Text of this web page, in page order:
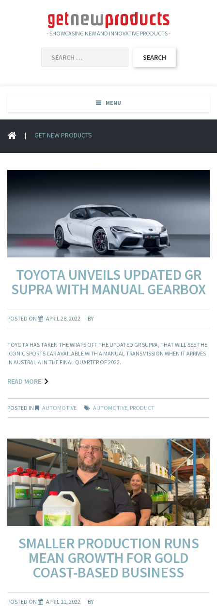
- SHOWCASING NEW AND INNOVATIVE PRODUCTS -
FOR:
MENU
| GET NEW PRODUCTS
TOYOTA UNVEILS UPDATED GR
SUPRA WITH MANUAL GEARBOX
POSTED ON APRIL 28, 2022 BY
TOYOTA HAS TAKEN THE WRAPS OFF THE UPDATED GR SUPRA, THAT WILL SEE THE
ICONIC SPORTS CAR AVAILABLE WITH A MANUAL TRANSMISSION WHEN IT ARRIVES
IN AUSTRALIA IN THE FINAL QUARTER OF 2022.
READ MORE
POSTED IN AUTOMOTIVE AUTOMOTIVE, PRODUCT
SMALLER PRODUCTION RUNS
MEAN GROWTH FOR GOLD
COAST-BASED BUSINESS
POSTED ON APRIL 11, 2022 BY